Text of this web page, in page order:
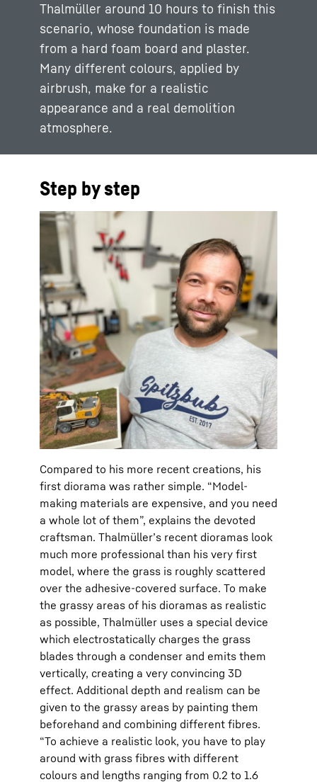
Thalmüller around 10 hours to finish this
scenario, whose foundation is made
from a hard foam board and plaster.
Many different colours, applied by
airbrush, make for a realistic
appearance and a real demolition
atmosphere.
Step by step
Compared to his more recent creations, his
first diorama was rather simple. “Model-
making materials are expensive, and you need
a whole lot of them”, explains the devoted
craftsman. Thalmüller’s recent dioramas look
much more professional than his very first
model, where the grass is roughly scattered
over the adhesive-covered surface. To make
the grassy areas of his dioramas as realistic
as possible, Thalmüller uses a special device
which electrostatically charges the grass
blades through a condenser and emits them
vertically, creating a very convincing 3D
effect. Additional depth and realism can be
given to the grassy areas by painting them
beforehand and combining different fibres.
“To achieve a realistic look, you have to play
around with grass fibres with different
colours and lengths ranging from 0.2 to 1.6